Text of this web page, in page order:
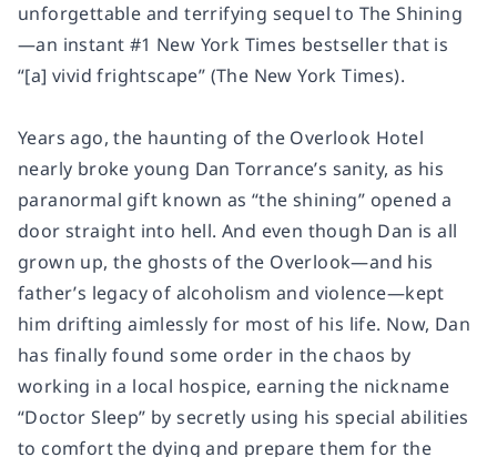
unforgettable and terrifying sequel to The Shining
—an instant #1 New York Times bestseller that is
“[a] vivid frightscape” (The New York Times).
Years ago, the haunting of the Overlook Hotel
nearly broke young Dan Torrance’s sanity, as his
paranormal gift known as “the shining” opened a
door straight into hell. And even though Dan is all
grown up, the ghosts of the Overlook—and his
father’s legacy of alcoholism and violence—kept
him drifting aimlessly for most of his life. Now, Dan
has finally found some order in the chaos by
working in a local hospice, earning the nickname
“Doctor Sleep” by secretly using his special abilities
to comfort the dying and prepare them for the